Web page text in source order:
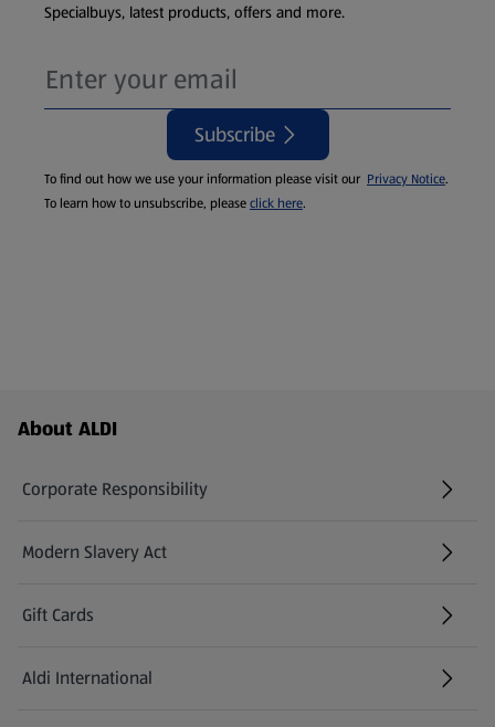
Specialbuys, latest products, offers and more.
Subscribe
To find out how we use your information please visit our Privacy Notice.
To learn how to unsubscribe, pleaseclick here.
Footer Menu - further links
About ALDI
Corporate Responsibility
Modern Slavery Act
(opens in a new tab)
Gift Cards
Aldi International
(opens in a new tab)